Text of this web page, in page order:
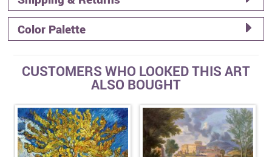
Color Palette
CUSTOMERS WHO LOOKED THIS ART
ALSO BOUGHT